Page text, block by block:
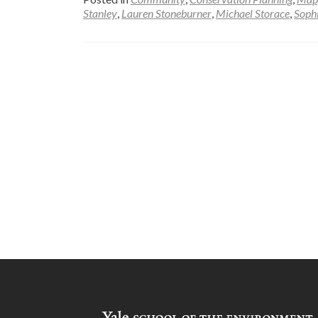
Stanley, Lauren Stoneburner, Michael Storace,